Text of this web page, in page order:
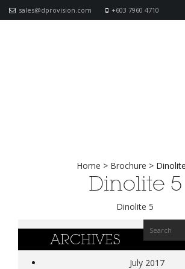
sales@dprovision.com +603 7960 4710
Home > Brochure >
Dinolite 5
Dinolite 5
ARCHIVES
July 2017